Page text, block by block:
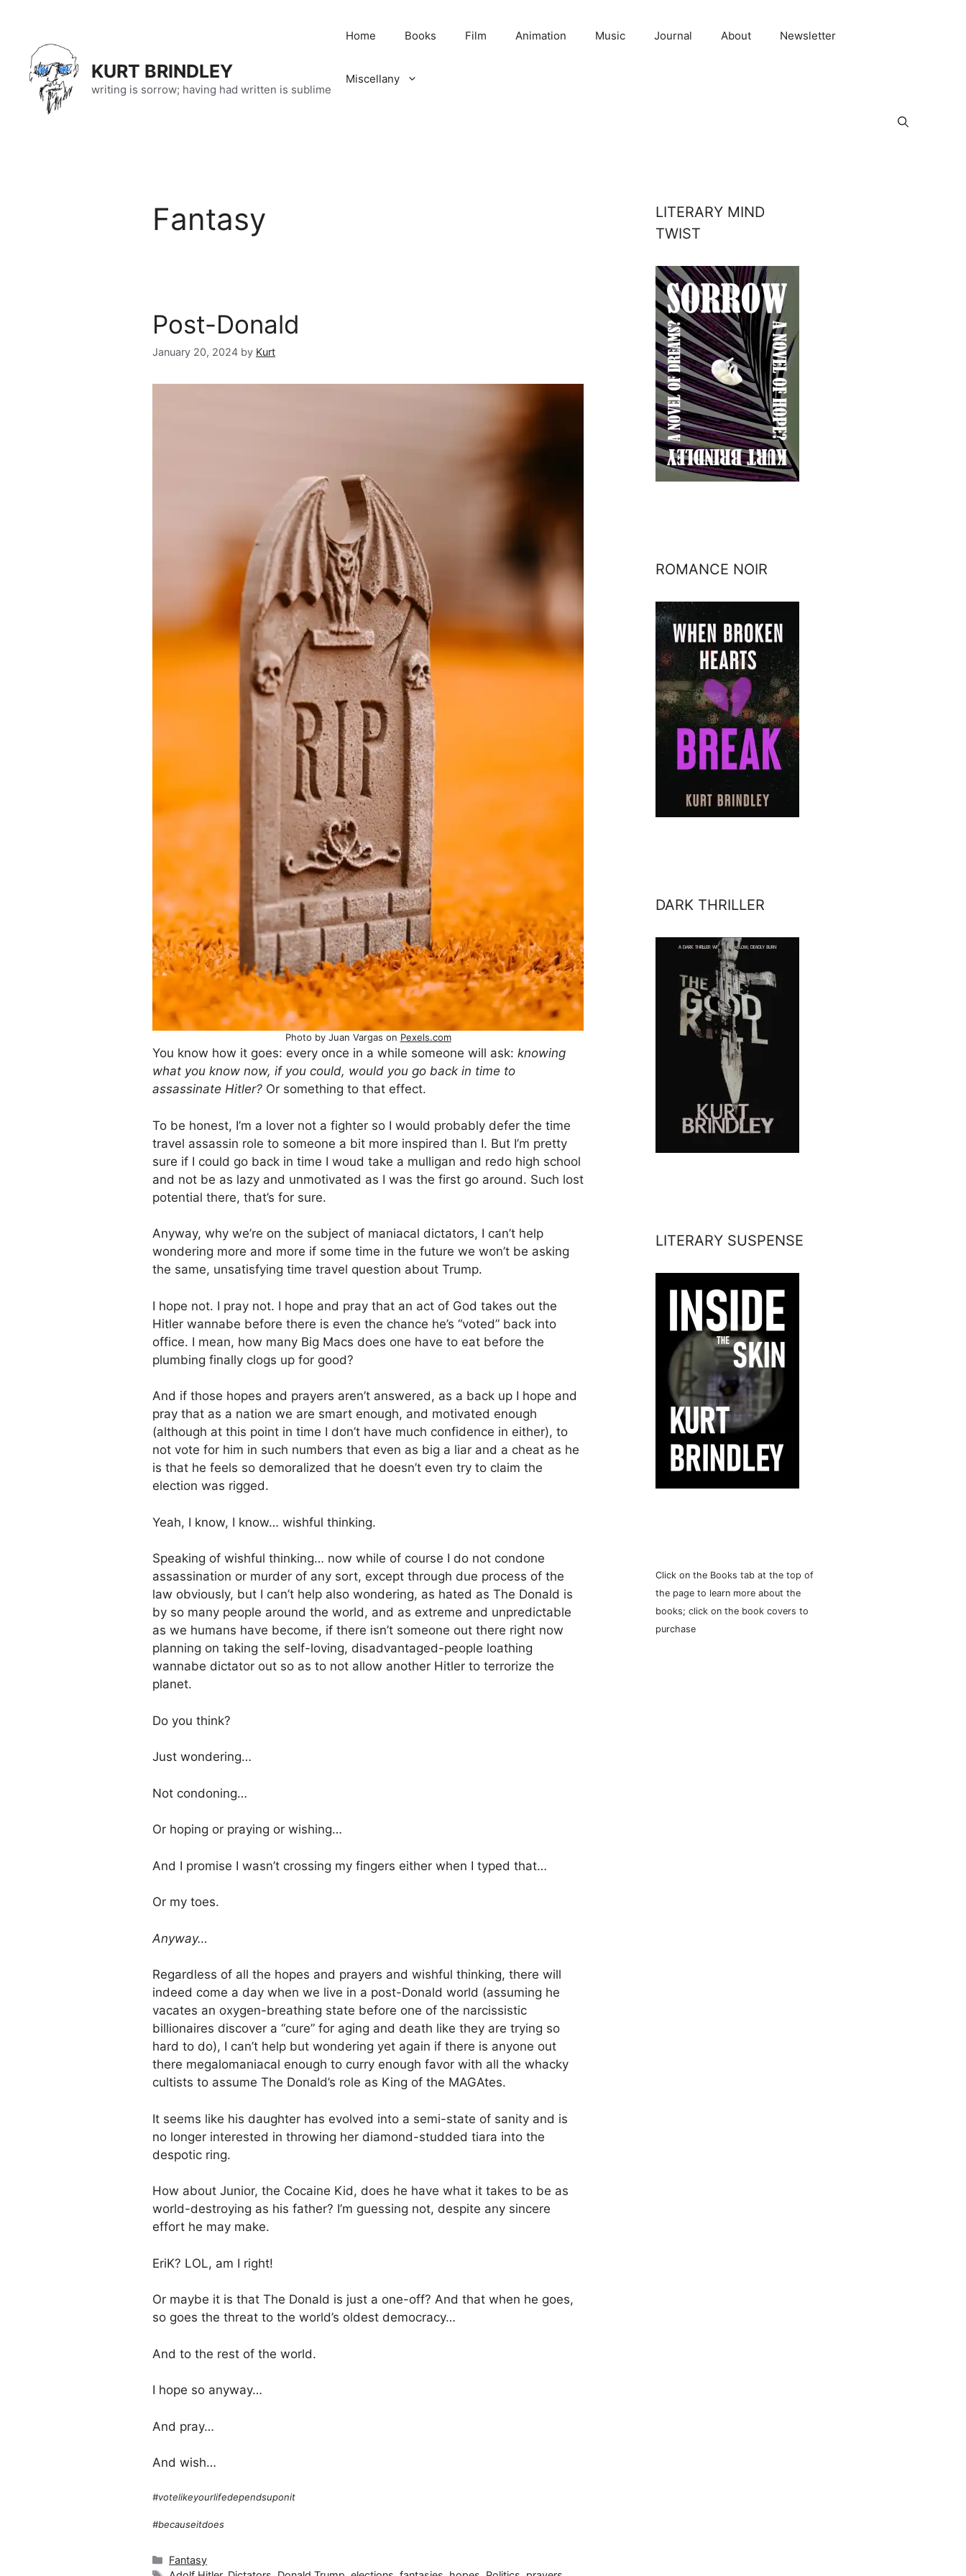
content
KURT BRINDLEY
writing is sorrow; having had written is sublime
Home Books Film Animation Music Journal About Newsletter
Miscellany
Fantasy
Post-Donald
January 20, 2024 by Kurt
Photo by Juan Vargas on Pexels.com
You know how it goes: every once in a while someone will ask: knowing
what you know now, if you could, would you go back in time to
assassinate Hitler? Or something to that effect.
To be honest, I’m a lover not a fighter so I would probably defer the time
travel assassin role to someone a bit more inspired than I. But I’m pretty
sure if I could go back in time I woud take a mulligan and redo high school
and not be as lazy and unmotivated as I was the first go around. Such lost
potential there, that’s for sure.
Anyway, why we’re on the subject of maniacal dictators, I can’t help
wondering more and more if some time in the future we won’t be asking
the same, unsatisfying time travel question about Trump.
I hope not. I pray not. I hope and pray that an act of God takes out the
Hitler wannabe before there is even the chance he’s “voted” back into
office. I mean, how many Big Macs does one have to eat before the
plumbing finally clogs up for good?
And if those hopes and prayers aren’t answered, as a back up I hope and
pray that as a nation we are smart enough, and motivated enough
(although at this point in time I don’t have much confidence in either), to
not vote for him in such numbers that even as big a liar and a cheat as he
is that he feels so demoralized that he doesn’t even try to claim the
election was rigged.
Yeah, I know, I know… wishful thinking.
Speaking of wishful thinking… now while of course I do not condone
assassination or murder of any sort, except through due process of the
law obviously, but I can’t help also wondering, as hated as The Donald is
by so many people around the world, and as extreme and unpredictable
as we humans have become, if there isn’t someone out there right now
planning on taking the self-loving, disadvantaged-people loathing
wannabe dictator out so as to not allow another Hitler to terrorize the
planet.
Do you think?
Just wondering…
Not condoning…
Or hoping or praying or wishing…
And I promise I wasn’t crossing my fingers either when I typed that…
Or my toes.
Anyway…
Regardless of all the hopes and prayers and wishful thinking, there will
indeed come a day when we live in a post-Donald world (assuming he
vacates an oxygen-breathing state before one of the narcissistic
billionaires discover a “cure” for aging and death like they are trying so
hard to do), I can’t help but wondering yet again if there is anyone out
there megalomaniacal enough to curry enough favor with all the whacky
cultists to assume The Donald’s role as King of the MAGAtes.
It seems like his daughter has evolved into a semi-state of sanity and is
no longer interested in throwing her diamond-studded tiara into the
despotic ring.
How about Junior, the Cocaine Kid, does he have what it takes to be as
world-destroying as his father? I’m guessing not, despite any sincere
effort he may make.
EriK? LOL, am I right!
Or maybe it is that The Donald is just a one-off? And that when he goes,
so goes the threat to the world’s oldest democracy…
And to the rest of the world.
I hope so anyway…
And pray…
And wish…
#votelikeyourlifedependsuponit
#becauseitdoes
Categories
Fantasy
LITERARY MIND
TWIST
ROMANCE NOIR
DARK THRILLER
LITERARY SUSPENSE
Click on the Books tab at the top of
the page to learn more about the
books; click on the book covers to
purchase